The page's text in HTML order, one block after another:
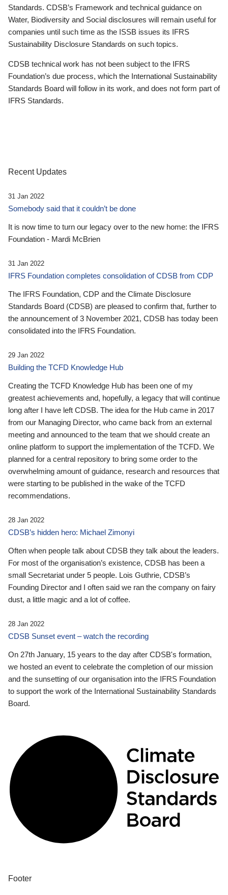
Standards. CDSB’s Framework and technical guidance on
Water, Biodiversity and Social disclosures will remain useful for
companies until such time as the ISSB issues its IFRS
Sustainability Disclosure Standards on such topics.
CDSB technical work has not been subject to the IFRS
Foundation’s due process, which the International Sustainability
Standards Board will follow in its work, and does not form part of
IFRS Standards.
Recent Updates
31 Jan 2022
Somebody said that it couldn’t be done
It is now time to turn our legacy over to the new home: the IFRS
Foundation - Mardi McBrien
31 Jan 2022
IFRS Foundation completes consolidation of CDSB from CDP
The IFRS Foundation, CDP and the Climate Disclosure
Standards Board (CDSB) are pleased to confirm that, further to
the announcement of 3 November 2021, CDSB has today been
consolidated into the IFRS Foundation.
29 Jan 2022
Building the TCFD Knowledge Hub
Creating the TCFD Knowledge Hub has been one of my
greatest achievements and, hopefully, a legacy that will continue
long after I have left CDSB. The idea for the Hub came in 2017
from our Managing Director, who came back from an external
meeting and announced to the team that we should create an
online platform to support the implementation of the TCFD. We
planned for a central repository to bring some order to the
overwhelming amount of guidance, research and resources that
were starting to be published in the wake of the TCFD
recommendations.
28 Jan 2022
CDSB’s hidden hero: Michael Zimonyi
Often when people talk about CDSB they talk about the leaders.
For most of the organisation’s existence, CDSB has been a
small Secretariat under 5 people. Lois Guthrie, CDSB’s
Founding Director and I often said we ran the company on fairy
dust, a little magic and a lot of coffee.
28 Jan 2022
CDSB Sunset event – watch the recording
On 27th January, 15 years to the day after CDSB's formation,
we hosted an event to celebrate the completion of our mission
and the sunsetting of our organisation into the IFRS Foundation
to support the work of the International Sustainability Standards
Board.
Footer